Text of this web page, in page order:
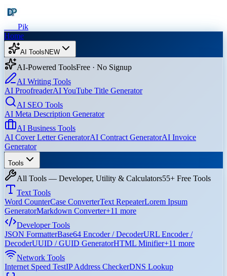
Pik
Home
AI Tools NEW
AI-Powered ToolsFree · No Signup
AI Writing Tools
AI ProofreaderAI YouTube Title Generator
AI SEO Tools
AI Meta Description Generator
AI Business Tools
AI Cover Letter GeneratorAI Contract GeneratorAI Invoice
Generator
Tools
All Tools — Developer, Utility & Calculators55+ Free Tools
Text Tools
Word CounterCase ConverterText RepeaterLorem Ipsum
GeneratorMarkdown Converter+11 more
Developer Tools
JSON FormatterBase64 Encoder / DecoderURL Encoder /
DecoderUUID / GUID GeneratorHTML Minifier+11 more
Network Tools
Internet Speed TestIP Address CheckerDNS Lookup